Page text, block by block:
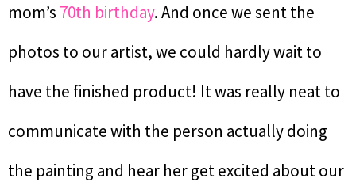
mom’s 70th birthday. And once we sent the
photos to our artist, we could hardly wait to
have the finished product! It was really neat to
communicate with the person actually doing
the painting and hear her get excited about our